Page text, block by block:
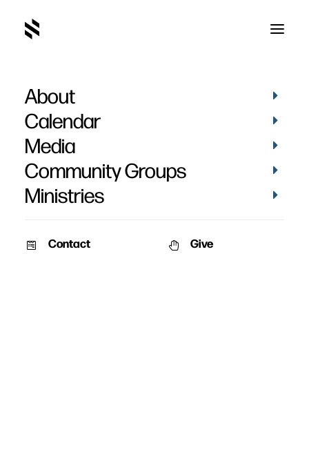
About
Calendar
Media
Community Groups
Ministries
Contact Give
ALL EVENTS